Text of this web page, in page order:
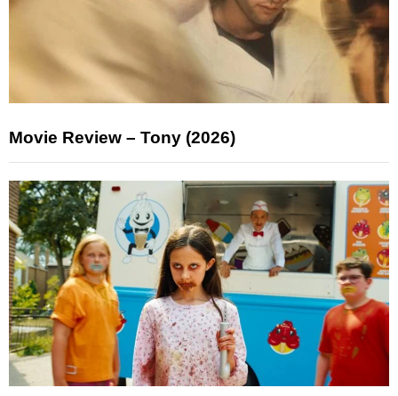
Movie Review – Tony (2026)